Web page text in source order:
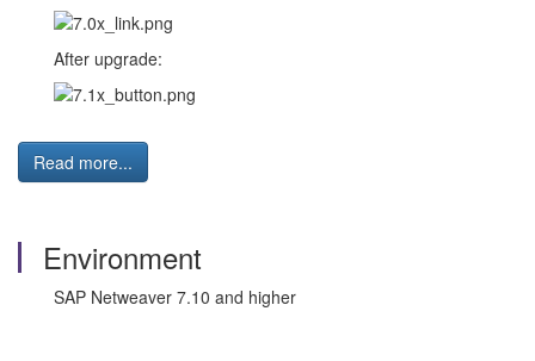
After upgrade:
Read more...
Environment
SAP Netweaver 7.10 and higher